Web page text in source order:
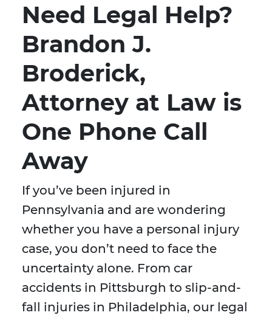
Need Legal Help?
Brandon J.
Broderick,
Attorney at Law is
One Phone Call
Away
If you’ve been injured in
Pennsylvania and are wondering
whether you have a personal injury
case, you don’t need to face the
uncertainty alone. From car
accidents in Pittsburgh to slip-and-
fall injuries in Philadelphia, our legal